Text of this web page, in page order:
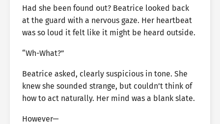
Had she been found out? Beatrice looked back
at the guard with a nervous gaze. Her heartbeat
was so loud it felt like it might be heard outside.
“Wh-What?”
Beatrice asked, clearly suspicious in tone. She
knew she sounded strange, but couldn’t think of
how to act naturally. Her mind was a blank slate.
However—